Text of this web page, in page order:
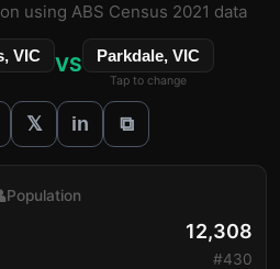
using ABS Census 2021 data
VIC VS Parkdale, VIC
Tap to change
𝕏 in ⧉
Population
12,308
#430